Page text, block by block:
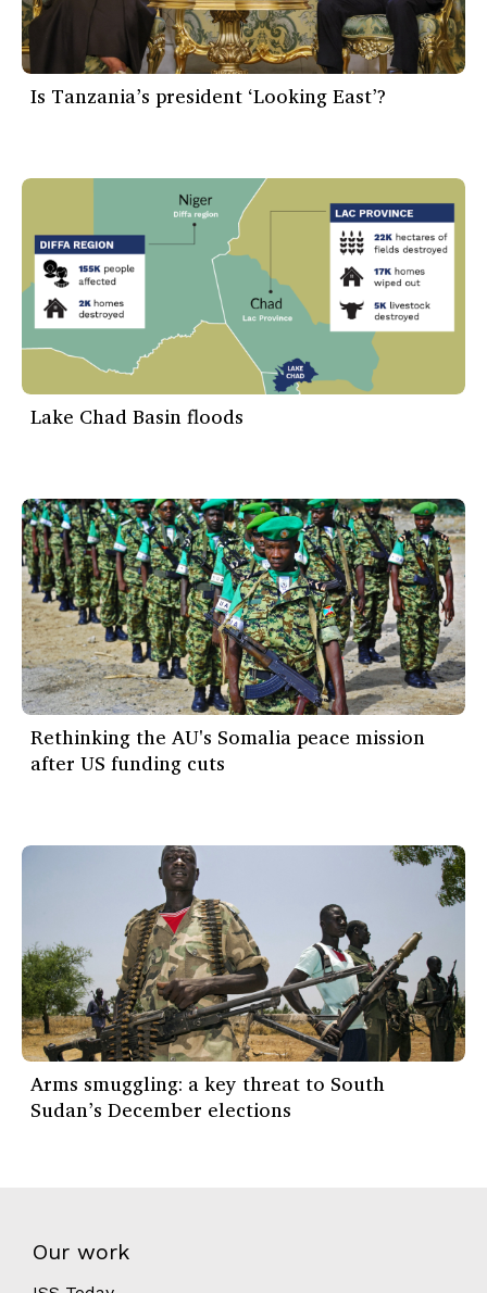
Is Tanzania’s president ‘Looking East’?
Lake Chad Basin floods
Rethinking the AU's Somalia peace mission
after US funding cuts
Arms smuggling: a key threat to South
Sudan’s December elections
Our work